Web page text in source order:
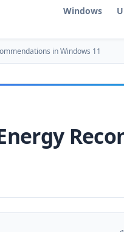
Windows
in Windows 11